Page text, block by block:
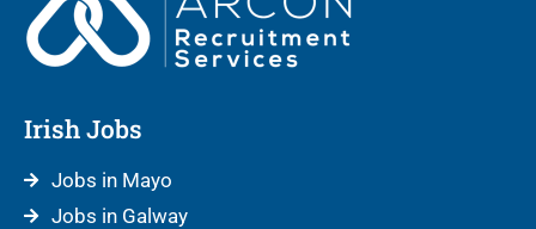
Irish Jobs
Jobs in Mayo
Jobs in Galway